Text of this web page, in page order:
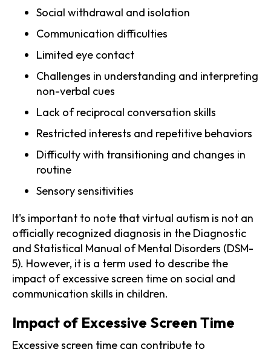
Social withdrawal and isolation
Communication difficulties
Limited eye contact
Challenges in understanding and interpreting
non-verbal cues
Lack of reciprocal conversation skills
Restricted interests and repetitive behaviors
Difficulty with transitioning and changes in
routine
Sensory sensitivities
It's important to note that virtual autism is not an
officially recognized diagnosis in the Diagnostic
and Statistical Manual of Mental Disorders (DSM-
5). However, it is a term used to describe the
impact of excessive screen time on social and
communication skills in children.
Impact of Excessive Screen Time
Excessive screen time can contribute to